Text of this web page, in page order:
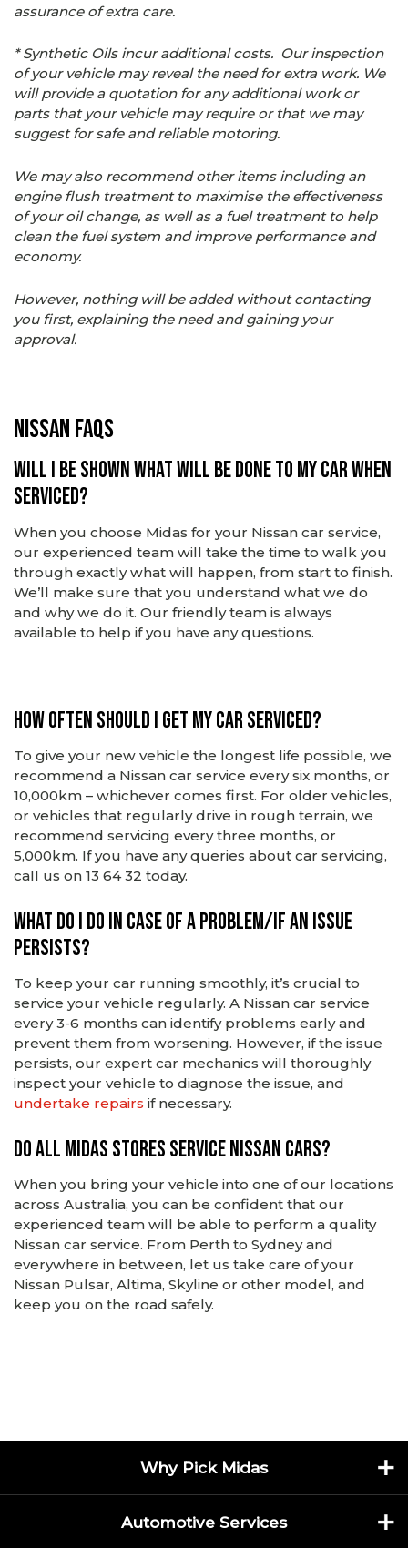
assurance of extra care.
* Synthetic Oils incur additional costs. Our inspection
of your vehicle may reveal the need for extra work. We
will provide a quotation for any additional work or
parts that your vehicle may require or that we may
suggest for safe and reliable motoring.
We may also recommend other items including an
engine flush treatment to maximise the effectiveness
of your oil change, as well as a fuel treatment to help
clean the fuel system and improve performance and
economy.
However, nothing will be added without contacting
you first, explaining the need and gaining your
approval.
Nissan FAQs
Will I be shown what will be done to my car when
serviced?
When you choose Midas for your Nissan car service,
our experienced team will take the time to walk you
through exactly what will happen, from start to finish.
We’ll make sure that you understand what we do
and why we do it. Our friendly team is always
available to help if you have any questions.
How often should I get my car serviced?
To give your new vehicle the longest life possible, we
recommend a Nissan car service every six months, or
10,000km – whichever comes first. For older vehicles,
or vehicles that regularly drive in rough terrain, we
recommend servicing every three months, or
5,000km. If you have any queries about car servicing,
call us on 13 64 32 today.
What do I do in case of a problem/if an issue
persists?
To keep your car running smoothly, it’s crucial to
service your vehicle regularly. A Nissan car service
every 3-6 months can identify problems early and
prevent them from worsening. However, if the issue
persists, our expert car mechanics will thoroughly
inspect your vehicle to diagnose the issue, and
undertake repairs if necessary.
Do all Midas stores service Nissan cars?
When you bring your vehicle into one of our locations
across Australia, you can be confident that our
experienced team will be able to perform a quality
Nissan car service. From Perth to Sydney and
everywhere in between, let us take care of your
Nissan Pulsar, Altima, Skyline or other model, and
keep you on the road safely.
Why Pick Midas
Automotive Services